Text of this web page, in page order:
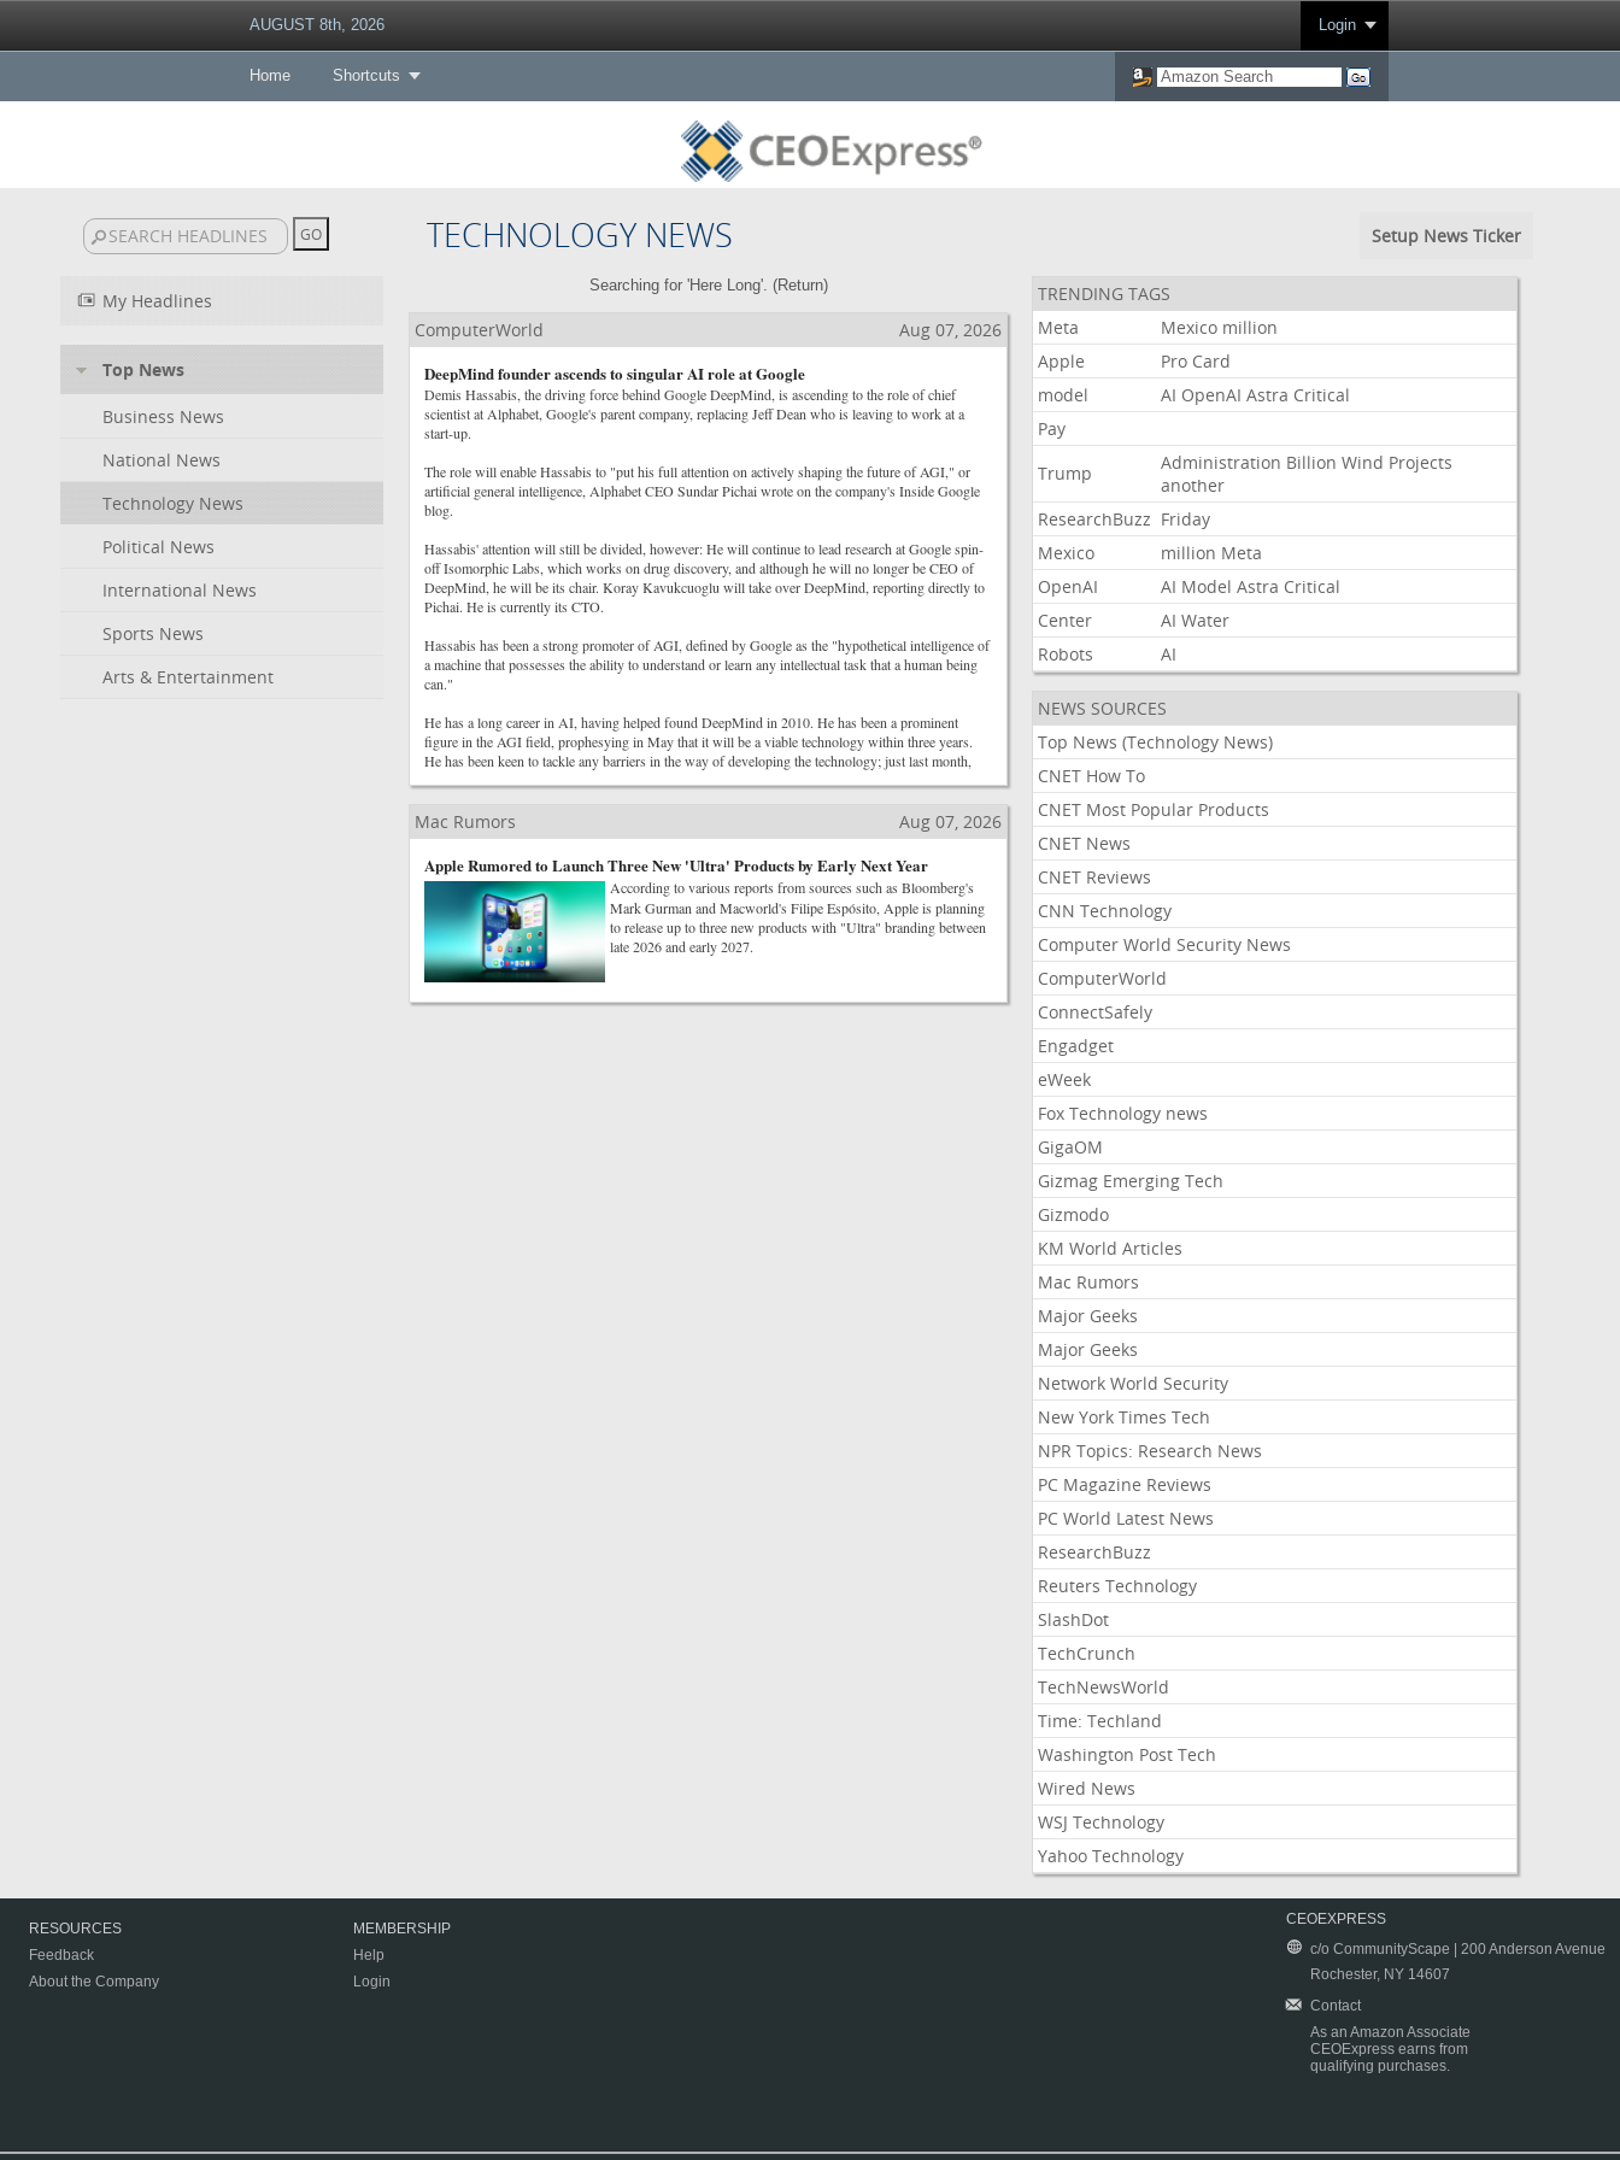
AUGUST 8th, 2026 Login
Home Shortcuts
TECHNOLOGY NEWS Setup News Ticker
My Headlines
Top News
Business News
National News
Technology News
Political News
International News
Sports News
Arts & Entertainment
Searching for 'Here Long'. (Return)
ComputerWorld
Aug 07, 2026
DeepMind founder ascends to singular AI role at Google
Demis Hassabis, the driving force behind Google DeepMind, is ascending to the role of chief
scientist at Alphabet, Google's parent company, replacing Jeff Dean who is leaving to work at a
start-up.
The role will enable Hassabis to "put his full attention on actively shaping the future of AGI," or
artificial general intelligence, Alphabet CEO Sundar Pichai wrote on the company's Inside Google
blog.
Hassabis' attention will still be divided, however: He will continue to lead research at Google spin-
off Isomorphic Labs, which works on drug discovery, and although he will no longer be CEO of
DeepMind, he will be its chair. Koray Kavukcuoglu will take over DeepMind, reporting directly to
Pichai. He is currently its CTO.
Hassabis has been a strong promoter of AGI, defined by Google as the "hypothetical intelligence of
a machine that possesses the ability to understand or learn any intellectual task that a human being
can."
He has a long career in AI, having helped found DeepMind in 2010. He has been a prominent
figure in the AGI field, prophesying in May that it will be a viable technology within three years.
He has been keen to tackle any barriers in the way of developing the technology; just last month,
Mac Rumors
Aug 07, 2026
Apple Rumored to Launch Three New 'Ultra' Products by Early Next Year
According to various reports from sources such as Bloomberg's
Mark Gurman and Macworld's Filipe Espósito, Apple is planning
to release up to three new products with "Ultra" branding between
late 2026 and early 2027.
TRENDING TAGS
Meta
Mexico million
Apple
Pro Card
model
AI OpenAI Astra Critical
Pay
Trump
Administration Billion Wind Projects
another
ResearchBuzz Friday
Mexico
million Meta
OpenAI
AI Model Astra Critical
Center
AI Water
Robots
AI
NEWS SOURCES
Top News (Technology News)
CNET How To
CNET Most Popular Products
CNET News
CNET Reviews
CNN Technology
Computer World Security News
ComputerWorld
ConnectSafely
Engadget
eWeek
Fox Technology news
GigaOM
Gizmag Emerging Tech
Gizmodo
KM World Articles
Mac Rumors
Major Geeks
Major Geeks
Network World Security
New York Times Tech
NPR Topics: Research News
PC Magazine Reviews
PC World Latest News
ResearchBuzz
Reuters Technology
SlashDot
TechCrunch
TechNewsWorld
Time: Techland
Washington Post Tech
Wired News
WSJ Technology
Yahoo Technology
RESOURCES
Feedback
About the Company
MEMBERSHIP
Help
Login
CEOEXPRESS
c/o CommunityScape | 200 Anderson Avenue
Rochester, NY 14607
Contact
As an Amazon Associate
CEOExpress earns from
qualifying purchases.